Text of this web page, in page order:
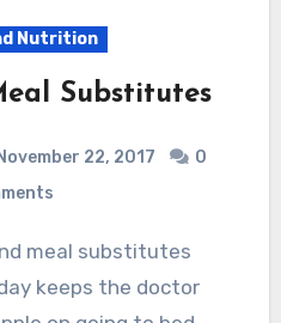
Nutrition
Substitutes
November 22, 2017
0
keeps the doctor